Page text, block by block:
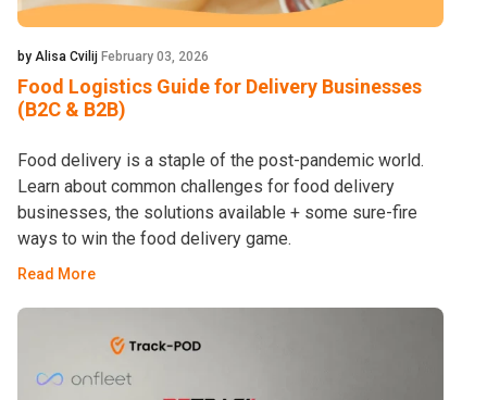
by Alisa Cvilij February 03, 2026
Food Logistics Guide for Delivery Businesses
(B2C & B2B)
Food delivery is a staple of the post-pandemic world.
Learn about common challenges for food delivery
businesses, the solutions available + some sure-fire
ways to win the food delivery game.
Read More